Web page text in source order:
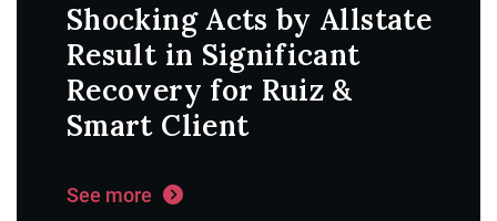
Shocking Acts by Allstate
Result in Significant
Recovery for Ruiz &
Smart Client
See more